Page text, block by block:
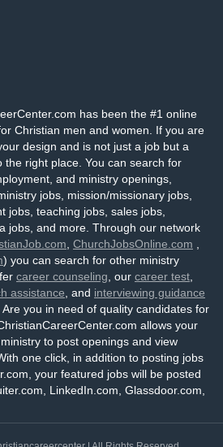
has been the #1 online
Christian men and women. If you are
design and is not just a job but a
the right place. You can search for
and ministry openings,
jobs, mission/missionary jobs,
jobs, teaching jobs, sales jobs,
jobs, and more. Through our network
ChurchJobsOnline.com
) you can search for other ministry
career counseling , our career test
assistance , and interviewing guidance
you in need of quality candidates for
allows your
to post openings and view
one click, in addition to posting jobs
your featured jobs will be posted
LinkedIn.com, Glassdoor.com,